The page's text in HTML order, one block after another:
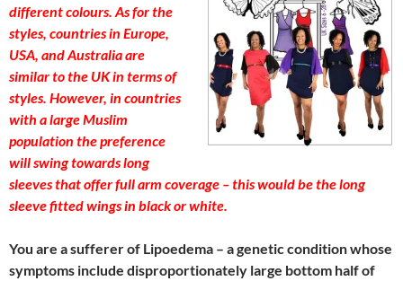
different colours. As for the
styles, countries in Europe,
USA, and Australia are
similar to the UK in terms of
styles. However, in countries
with a large Muslim
population the preference
will swing towards long
sleeves that offer full arm coverage – this would be the long
sleeve fitted wings in black or white.
You are a sufferer of Lipoedema – a genetic condition whose
symptoms include disproportionately large bottom half of